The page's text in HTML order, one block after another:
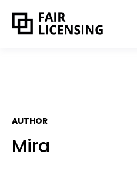
AUTHOR
Mira